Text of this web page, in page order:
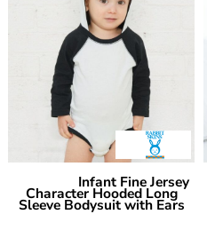
Infant Fine Jersey
Character Hooded Long
Sleeve Bodysuit with Ears
4418